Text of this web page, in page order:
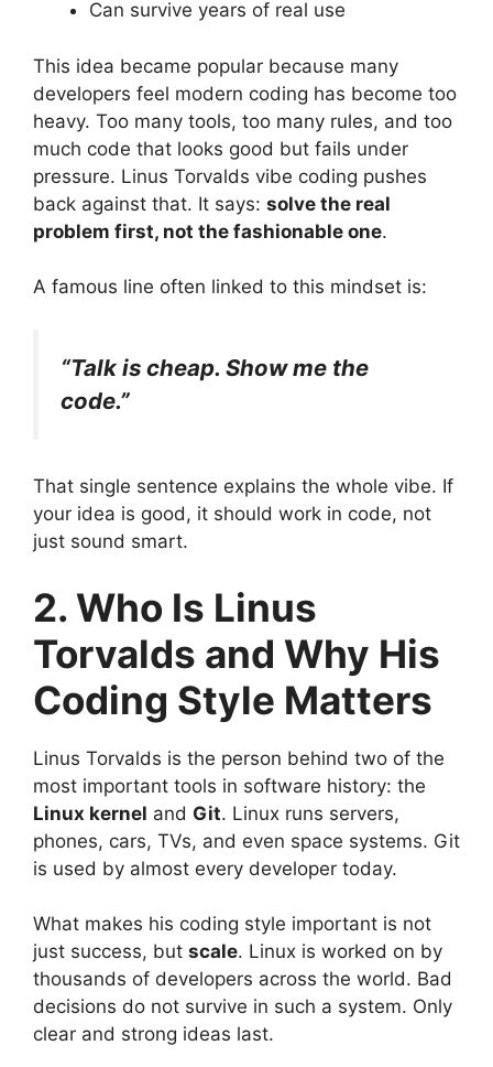
Can survive years of real use
This idea became popular because many
developers feel modern coding has become too
heavy. Too many tools, too many rules, and too
much code that looks good but fails under
pressure. Linus Torvalds vibe coding pushes
back against that. It says: solve the real
problem first, not the fashionable one.
A famous line often linked to this mindset is:
“Talk is cheap. Show me the
code.”
That single sentence explains the whole vibe. If
your idea is good, it should work in code, not
just sound smart.
2. Who Is Linus
Torvalds and Why His
Coding Style Matters
Linus Torvalds is the person behind two of the
most important tools in software history: the
Linux kernel and Git. Linux runs servers,
phones, cars, TVs, and even space systems. Git
is used by almost every developer today.
What makes his coding style important is not
just success, but scale. Linux is worked on by
thousands of developers across the world. Bad
decisions do not survive in such a system. Only
clear and strong ideas last.